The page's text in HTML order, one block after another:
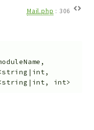
Mail.php : 306
,
int>